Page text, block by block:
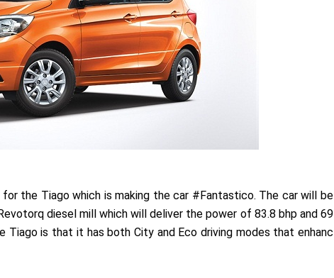
the Tiago which is making the car #Fantastico. The car will be
diesel mill which will deliver the power of 83.8 bhp and 69
is that it has both City and Eco driving modes that enhanc